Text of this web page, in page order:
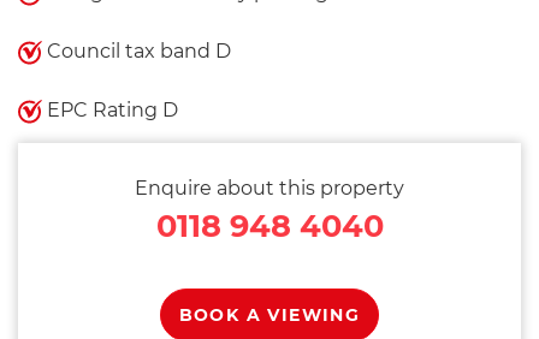
Council tax band D
EPC Rating D
Enquire about this property
0118 948 4040
BOOK A VIEWING